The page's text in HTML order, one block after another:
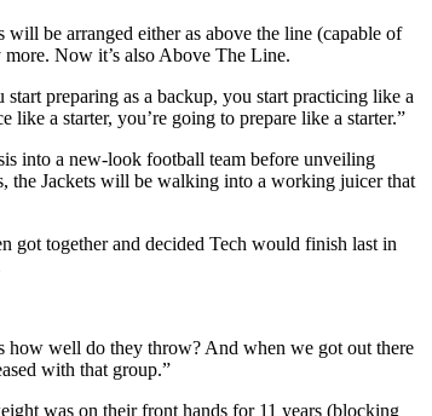
be arranged either as above the line (capable of
Now it’s also Above The Line.
preparing as a backup, you start practicing like a
a starter, you’re going to prepare like a starter.”
into a new-look football team before unveiling
the Jackets will be walking into a working juicer that
got together and decided Tech would finish last in
how well do they throw? And when we got out there
with that group.”
was on their front hands for 11 years (blocking